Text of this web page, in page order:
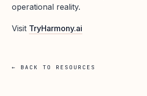
operational reality.
Visit TryHarmony.ai
← BACK TO RESOURCES